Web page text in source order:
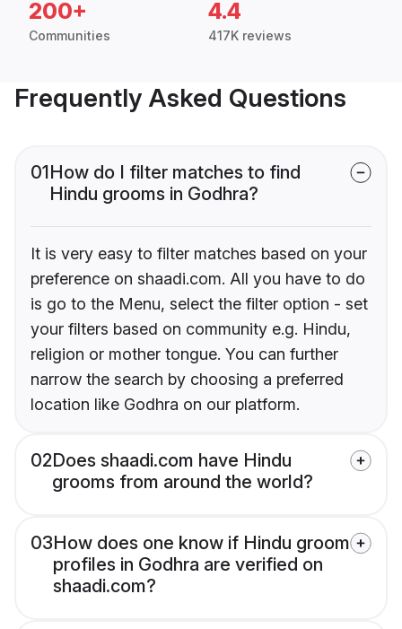
200+
Communities
4.4
417K reviews
Frequently Asked Questions
01How do I filter matches to find
Hindu grooms in Godhra?
It is very easy to filter matches based on your
preference on shaadi.com. All you have to do
is go to the Menu, select the filter option - set
your filters based on community e.g. Hindu,
religion or mother tongue. You can further
narrow the search by choosing a preferred
location like Godhra on our platform.
02Does shaadi.com have Hindu
grooms from around the world?
03How does one know if Hindu groom
profiles in Godhra are verified on
shaadi.com?